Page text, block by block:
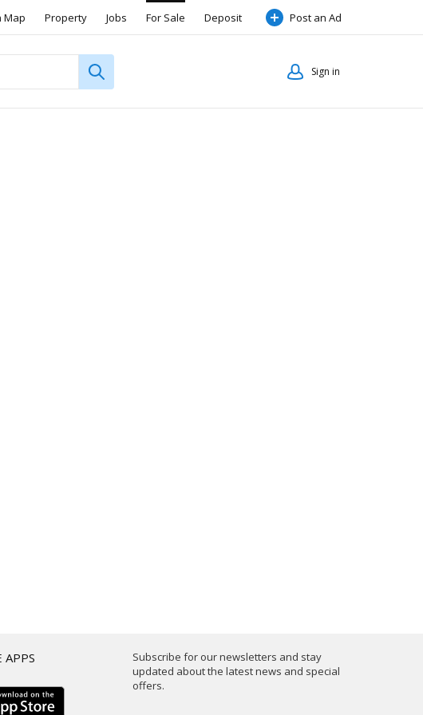
Map Property Jobs For Sale Deposit Post an Ad
Sign in
Subscribe for our newsletters and stay
updated about the latest news and special
offers.
APPS